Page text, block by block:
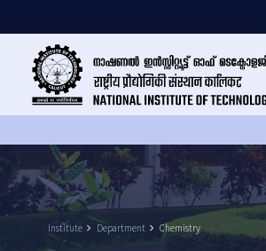
Institute keyboard_arrow_right Department keyboard_arrow_right Chemistry